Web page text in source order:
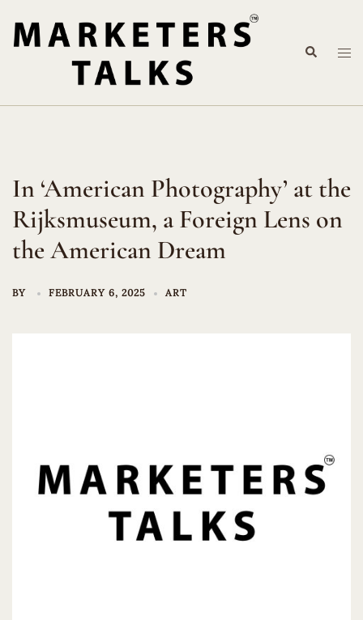
content
Search
In ‘American Photography’ at the
Rijksmuseum, a Foreign Lens on
the American Dream
BY FEBRUARY 6, 2025 ART